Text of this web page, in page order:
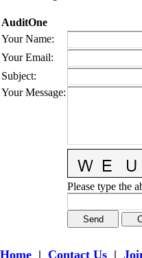
AuditOne
Your Name:
Your Email:
Subject:
Your Message:
Please type the
Home | Contact Us |